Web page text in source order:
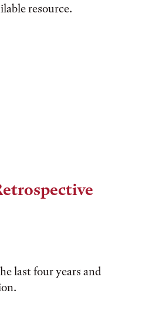
resource.
last four years and